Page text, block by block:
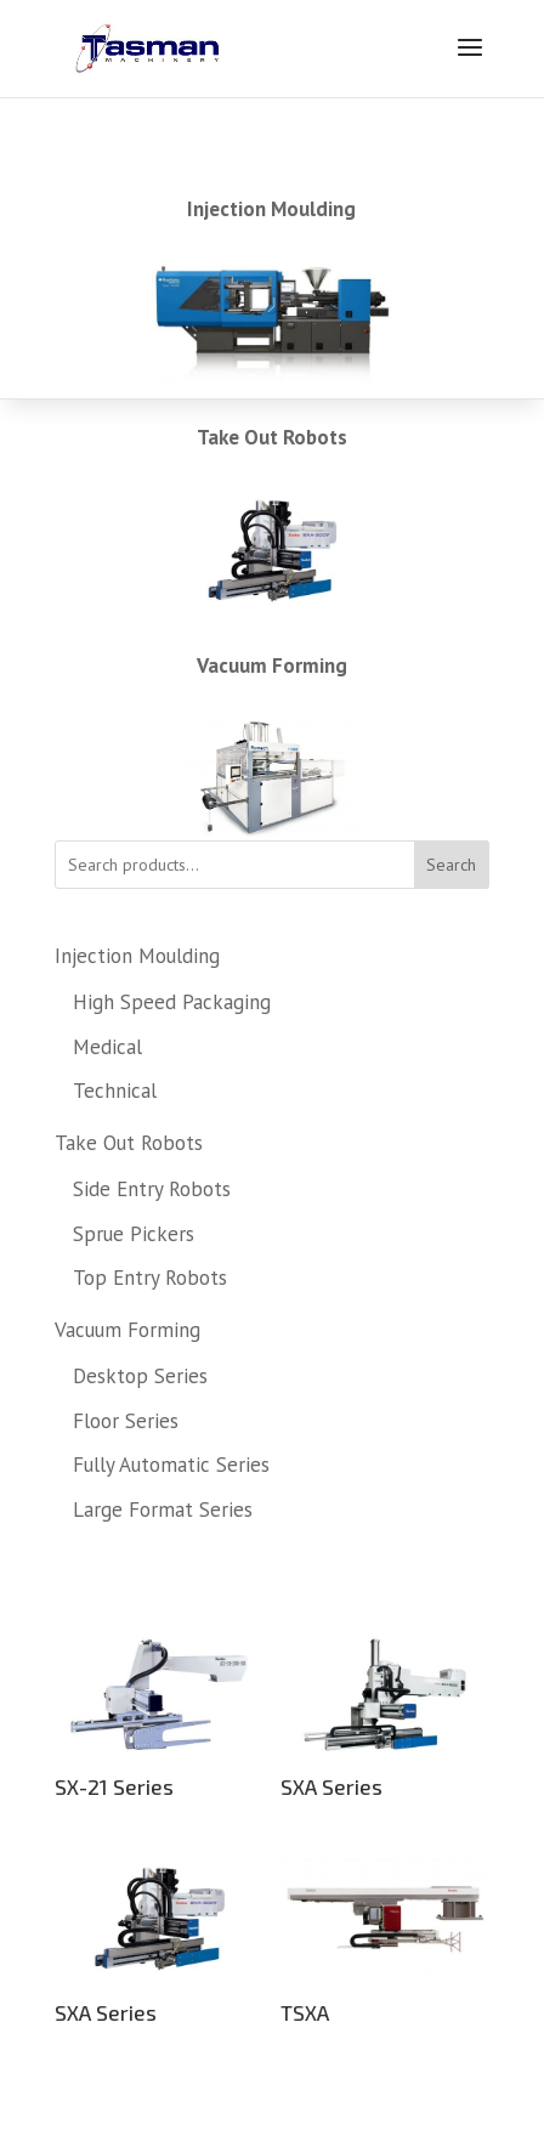
Injection Moulding
Take Out Robots
Vacuum Forming
Search
Injection Moulding
High Speed Packaging
Medical
Technical
Take Out Robots
Side Entry Robots
Sprue Pickers
Top Entry Robots
Vacuum Forming
Desktop Series
Floor Series
Fully Automatic Series
Large Format Series
SX-21 Series SXA Series
SXA Series TSXA